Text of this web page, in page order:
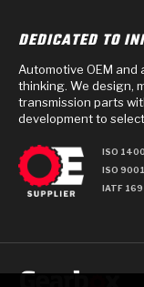
DEDICATED TO
Automotive OEM
thinking. We design,
transmission parts
development to
ISO
ISO 9001
IATF